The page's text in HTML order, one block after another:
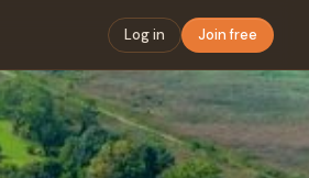
Log in Join free